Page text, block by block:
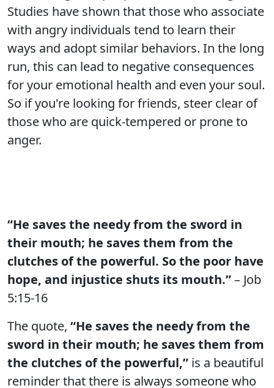
Studies have shown that those who associate
with angry individuals tend to learn their
ways and adopt similar behaviors. In the long
run, this can lead to negative consequences
for your emotional health and even your soul.
So if you're looking for friends, steer clear of
those who are quick-tempered or prone to
anger.
“He saves the needy from the sword in
their mouth; he saves them from the
clutches of the powerful. So the poor have
hope, and injustice shuts its mouth.”– Job
5:15-16
The quote, “He saves the needy from the
sword in their mouth; he saves them from
the clutches of the powerful,” is a beautiful
reminder that there is always someone who